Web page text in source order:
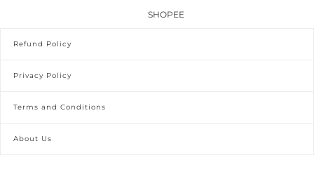
SHOPEE
Refund Policy
Privacy Policy
Terms and Conditions
About Us